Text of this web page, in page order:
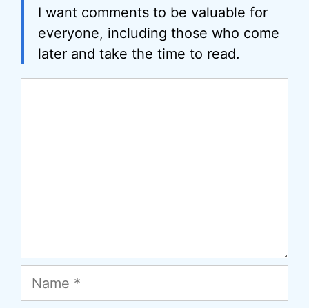
I want comments to be valuable for
everyone, including those who come
later and take the time to read.
Name